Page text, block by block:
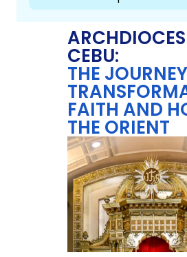
CEBU:
THE
FAITH AND
THE ORIENT